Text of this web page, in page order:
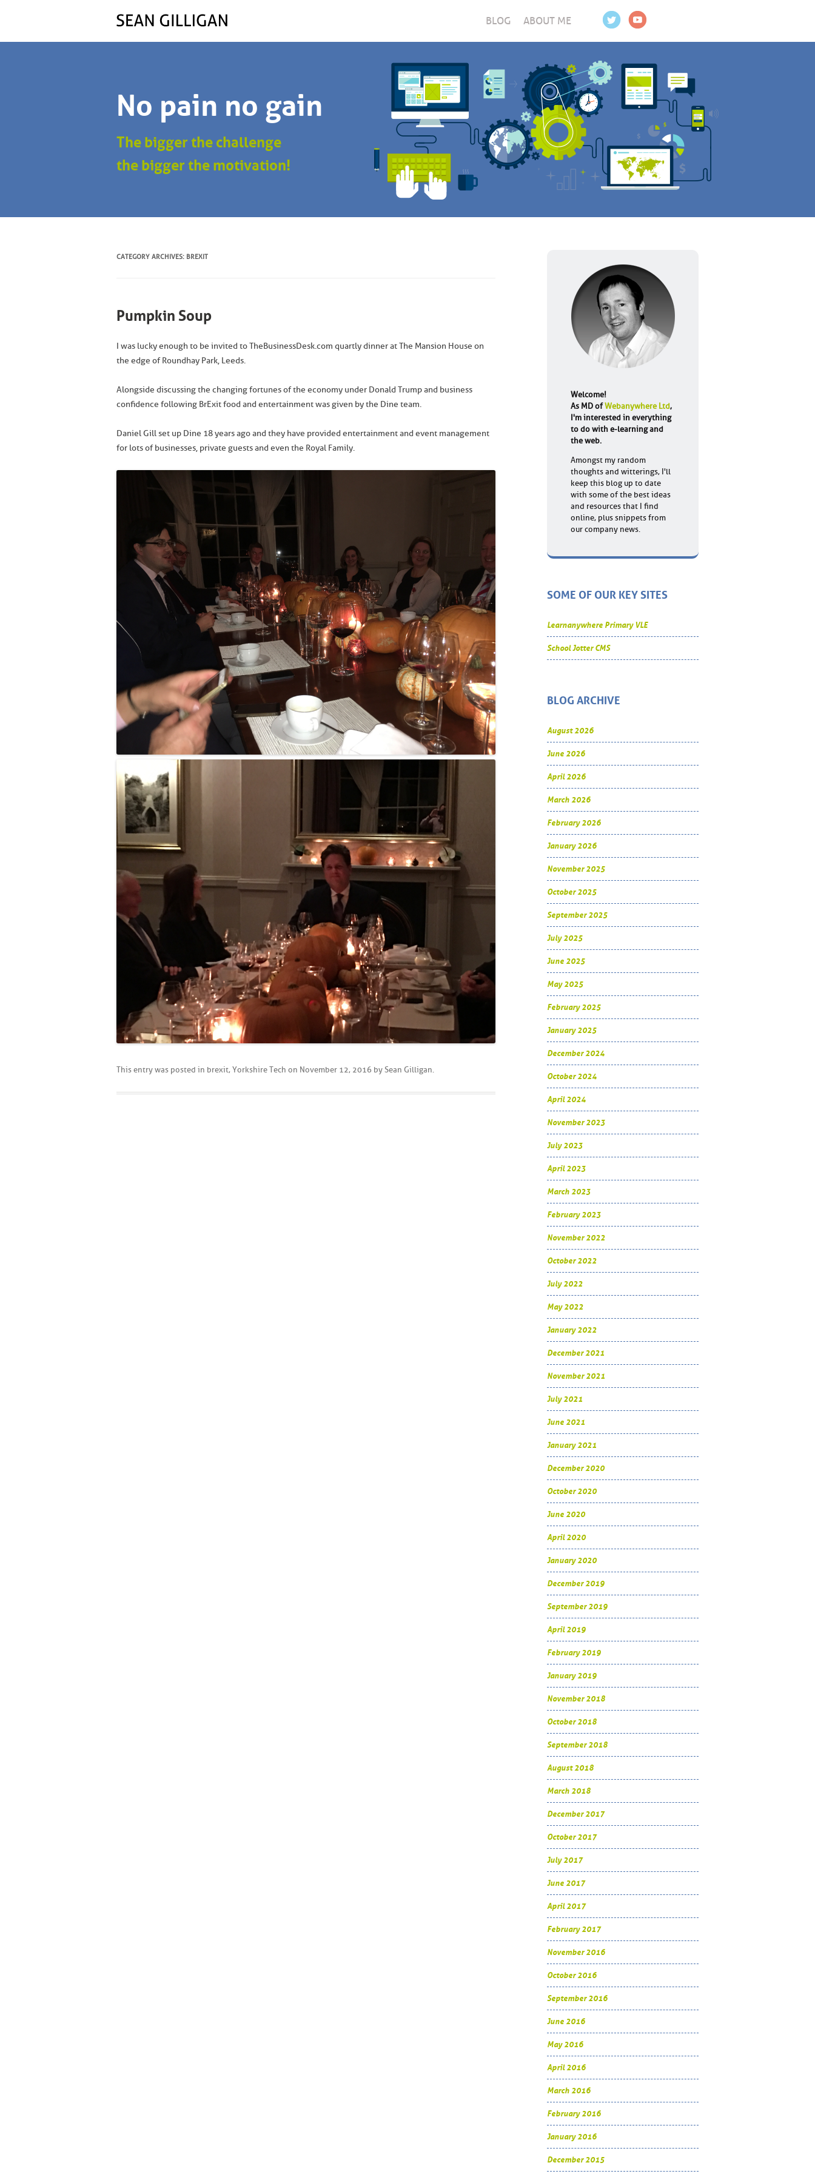
BLOG ABOUT ME
No pain no gain
The bigger the challenge
the bigger the motivation!
CATEGORY ARCHIVES: BREXIT
Pumpkin Soup
I was lucky enough to be invited to TheBusinessDesk.com quartly dinner at The Mansion House on
the edge of Roundhay Park, Leeds.
Alongside discussing the changing fortunes of the economy under Donald Trump and business
confidence following BrExit food and entertainment was given by the Dine team.
Daniel Gill set up Dine 18 years ago and they have provided entertainment and event management
for lots of businesses, private guests and even the Royal Family.
This entry was posted in brexit, Yorkshire Tech on November 12, 2016 by Sean Gilligan.
Welcome!
As MD ofWebanywhere Ltd,
I'm interested in everything
to do with e-learning and
the web.
Amongst my random
thoughts and witterings, I'll
keep this blog up to date
with some of the best ideas
and resources that I find
online, plus snippets from
our company news.
SOME OF OUR KEY SITES
Learnanywhere Primary VLE
School Jotter CMS
BLOG ARCHIVE
August 2026
June 2026
April 2026
March 2026
February 2026
January 2026
November 2025
October 2025
September 2025
July 2025
June 2025
May 2025
February 2025
January 2025
December 2024
October 2024
April 2024
November 2023
July 2023
April 2023
March 2023
February 2023
November 2022
October 2022
July 2022
May 2022
January 2022
December 2021
November 2021
July 2021
June 2021
January 2021
December 2020
October 2020
June 2020
April 2020
January 2020
December 2019
September 2019
April 2019
February 2019
January 2019
November 2018
October 2018
September 2018
August 2018
March 2018
December 2017
October 2017
July 2017
June 2017
April 2017
February 2017
November 2016
October 2016
September 2016
June 2016
May 2016
April 2016
March 2016
February 2016
January 2016
December 2015